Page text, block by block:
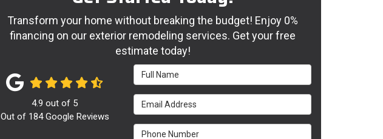
Transform your home without breaking the budget! Enjoy 0%
financing on our exterior remodeling services. Get your free
estimate today!
Full Name
Email Address
Phone Number
4.9 out of 5
Out of 184Google Reviews